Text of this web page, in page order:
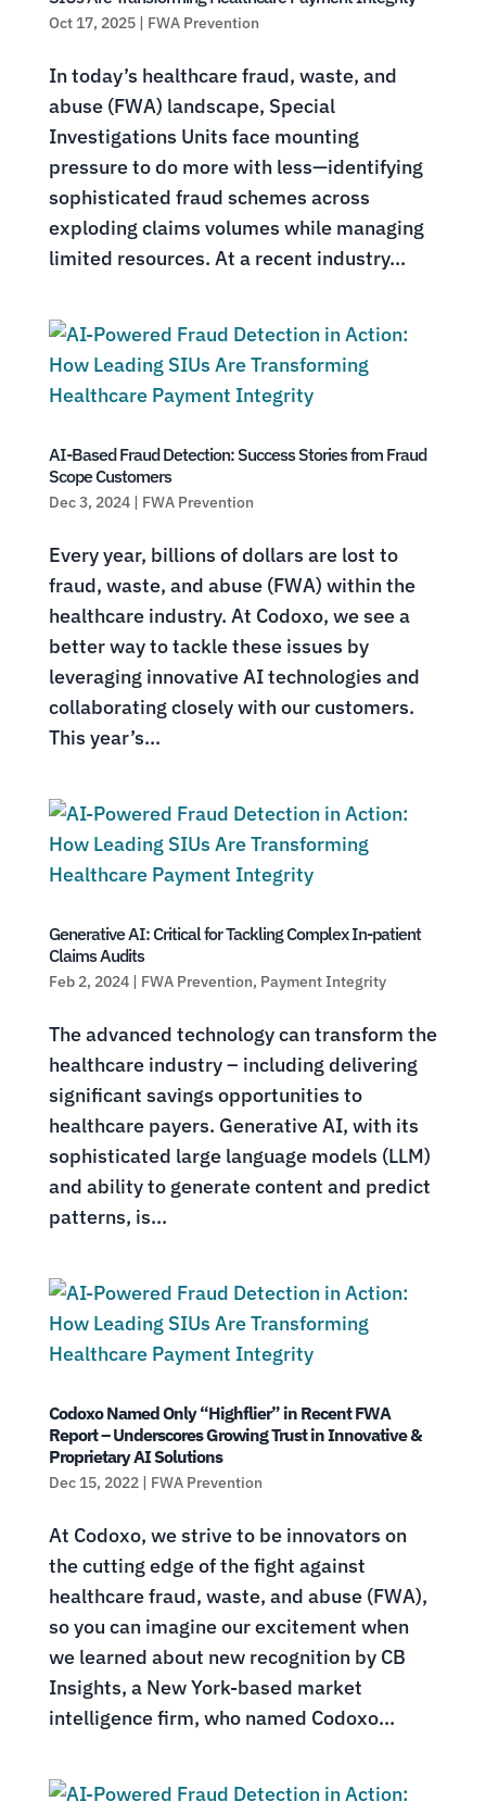
Oct 17, 2025| FWA Prevention
In today’s healthcare fraud, waste, and
abuse (FWA) landscape, Special
Investigations Units face mounting
pressure to do more with less—identifying
sophisticated fraud schemes across
exploding claims volumes while managing
limited resources. At a recent industry...
AI-Based Fraud Detection: Success Stories from Fraud
Scope Customers
Dec 3, 2024| FWA Prevention
Every year, billions of dollars are lost to
fraud, waste, and abuse (FWA) within the
healthcare industry. At Codoxo, we see a
better way to tackle these issues by
leveraging innovative AI technologies and
collaborating closely with our customers.
This year’s...
Generative AI: Critical for Tackling Complex In-patient
Claims Audits
Feb 2, 2024| FWA Prevention, Payment Integrity
The advanced technology can transform the
healthcare industry – including delivering
significant savings opportunities to
healthcare payers. Generative AI, with its
sophisticated large language models (LLM)
and ability to generate content and predict
patterns, is...
Codoxo Named Only “Highflier” in Recent FWA
Report – Underscores Growing Trust in Innovative &
Proprietary AI Solutions
Dec 15, 2022| FWA Prevention
At Codoxo, we strive to be innovators on
the cutting edge of the fight against
healthcare fraud, waste, and abuse (FWA),
so you can imagine our excitement when
we learned about new recognition by CB
Insights, a New York-based market
intelligence firm, who named Codoxo...